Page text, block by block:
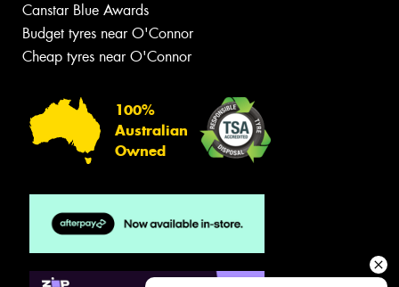
Canstar Blue Awards
Budget tyres near O'Connor
Cheap tyres near O'Connor
100%
Australian
Owned